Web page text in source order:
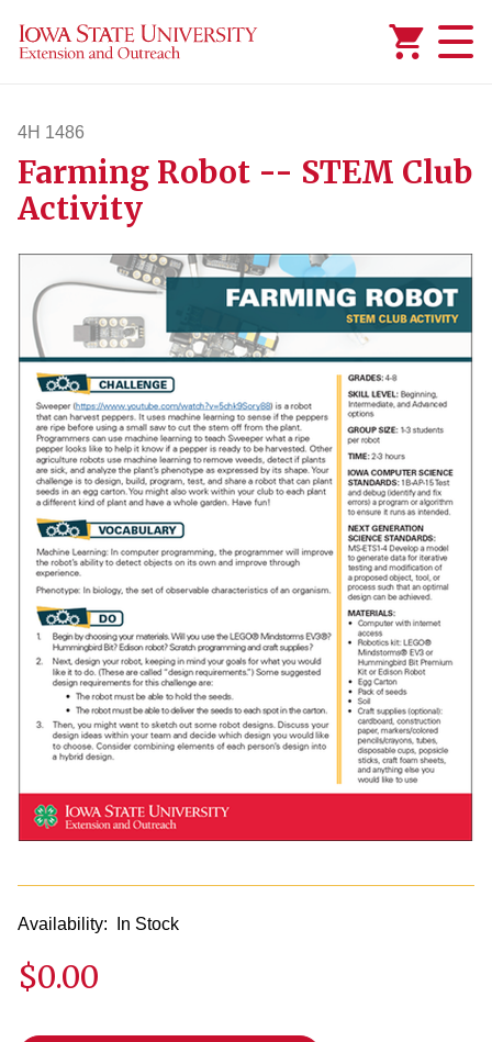
4H 1486
4h1486
Farming Robot -- STEM Club
Activity
Availability: In Stock
$0.00